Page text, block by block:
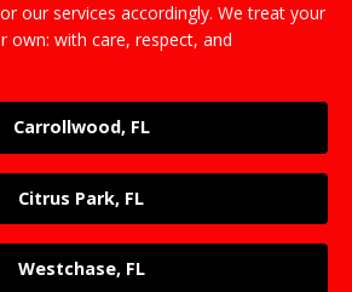
our services accordingly. We treat your
own: with care, respect, and
Carrollwood, FL
Citrus Park, FL
Westchase, FL